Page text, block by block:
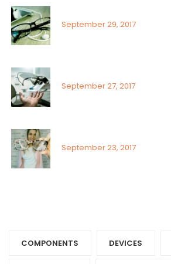
September 29, 2017
September 27, 2017
September 23, 2017
COMPONENTS‎ DEVICES‎